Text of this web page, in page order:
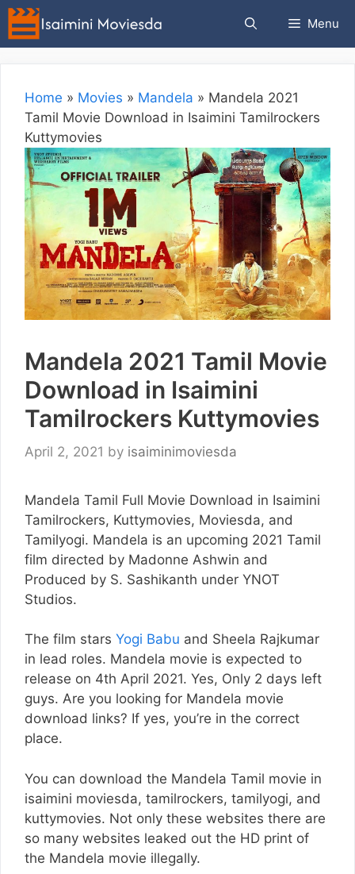
Skip
content
Menu
Home » Movies » Mandela » Mandela 2021
Tamil Movie Download in Isaimini Tamilrockers
Kuttymovies
Mandela 2021 Tamil Movie
Download in Isaimini
Tamilrockers Kuttymovies
April 2, 2021 by isaiminimoviesda
Mandela Tamil Full Movie Download in Isaimini
Tamilrockers, Kuttymovies, Moviesda, and
Tamilyogi. Mandela is an upcoming 2021 Tamil
film directed by Madonne Ashwin and
Produced by S. Sashikanth under YNOT
Studios.
The film stars Yogi Babu and Sheela Rajkumar
in lead roles. Mandela movie is expected to
release on 4th April 2021. Yes, Only 2 days left
guys. Are you looking for Mandela movie
download links? If yes, you’re in the correct
place.
You can download the Mandela Tamil movie in
isaimini moviesda, tamilrockers, tamilyogi, and
kuttymovies. Not only these websites there are
so many websites leaked out the HD print of
the Mandela movie illegally.